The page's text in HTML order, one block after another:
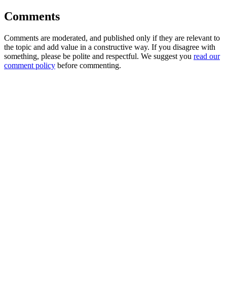
Comments
Comments are moderated, and published only if they are relevant to
the topic and add value in a constructive way. If you disagree with
something, please be polite and respectful. We suggest you read our
comment policy before commenting.